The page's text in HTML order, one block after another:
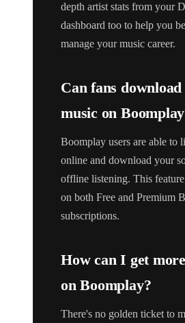
depth artist stats from your
dashboard too to help you
manage your music career.
Can fans
music on
Boomplay users are able to
online and download your
offline listening. This
on both Free and Premium
subscriptions.
How can I get
on Boomplay?
There's no golden ticket to